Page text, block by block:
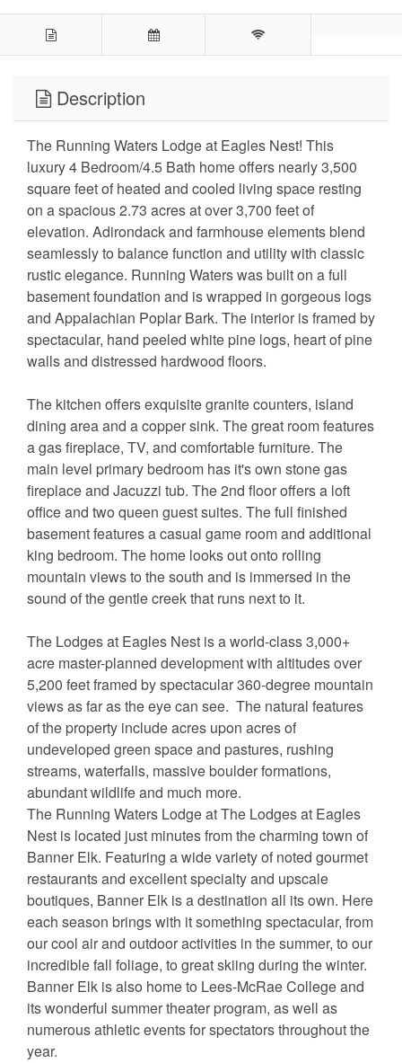
Description
The Running Waters Lodge at Eagles Nest! This
luxury 4 Bedroom/4.5 Bath home offers nearly 3,500
square feet of heated and cooled living space resting
on a spacious 2.73 acres at over 3,700 feet of
elevation. Adirondack and farmhouse elements blend
seamlessly to balance function and utility with classic
rustic elegance. Running Waters was built on a full
basement foundation and is wrapped in gorgeous logs
and Appalachian Poplar Bark. The interior is framed by
spectacular, hand peeled white pine logs, heart of pine
walls and distressed hardwood floors.
The kitchen offers exquisite granite counters, island
dining area and a copper sink. The great room features
a gas fireplace, TV, and comfortable furniture. The
main level primary bedroom has it's own stone gas
fireplace and Jacuzzi tub. The 2nd floor offers a loft
office and two queen guest suites. The full finished
basement features a casual game room and additional
king bedroom. The home looks out onto rolling
mountain views to the south and is immersed in the
sound of the gentle creek that runs next to it.
The Lodges at Eagles Nest is a world-class 3,000+
acre master-planned development with altitudes over
5,200 feet framed by spectacular 360-degree mountain
views as far as the eye can see. The natural features
of the property include acres upon acres of
undeveloped green space and pastures, rushing
streams, waterfalls, massive boulder formations,
abundant wildlife and much more.
The Running Waters Lodge at The Lodges at Eagles
Nest is located just minutes from the charming town of
Banner Elk. Featuring a wide variety of noted gourmet
restaurants and excellent specialty and upscale
boutiques, Banner Elk is a destination all its own. Here
each season brings with it something spectacular, from
our cool air and outdoor activities in the summer, to our
incredible fall foliage, to great skiing during the winter.
Banner Elk is also home to Lees-McRae College and
its wonderful summer theater program, as well as
numerous athletic events for spectators throughout the
year.